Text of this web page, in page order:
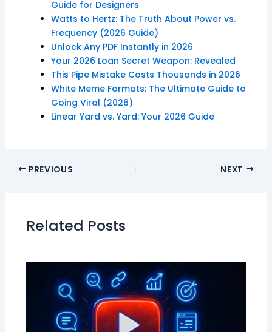
Guide for Designers
Watts to Hertz: The Truth About Power vs.
Frequency (2026 Guide)
Unlock Any PDF Instantly in 2026
Your 2026 Loan Secret Weapon: Revealed
This Pipe Mistake Costs Thousands in 2026
White Meme Formats: The Ultimate Guide to
Going Viral (2026)
Linear Yard vs. Yard: Your 2026 Guide
PREVIOUS NEXT
Related Posts